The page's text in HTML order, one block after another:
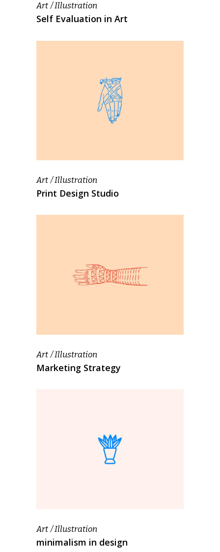
Art Illustration
Self Evaluation in Art
Art Illustration
Print Design Studio
Art Illustration
Marketing Strategy
Art Illustration
minimalism in design